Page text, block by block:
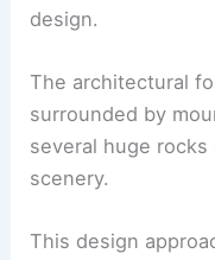
design.
The architectural
surrounded by
several huge
scenery.
This design